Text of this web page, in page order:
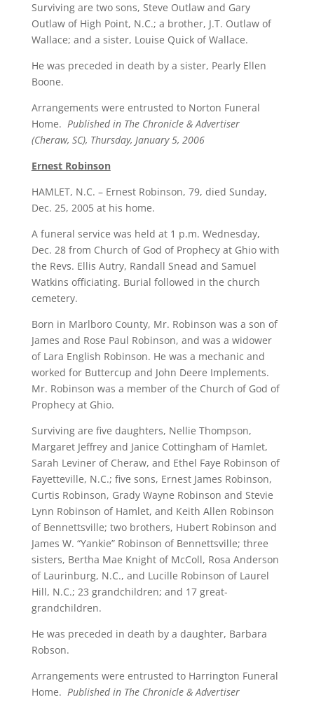
Surviving are two sons, Steve Outlaw and Gary
Outlaw of High Point, N.C.; a brother, J.T. Outlaw of
Wallace; and a sister, Louise Quick of Wallace.
He was preceded in death by a sister, Pearly Ellen
Boone.
Arrangements were entrusted to Norton Funeral
Home. Published in The Chronicle & Advertiser
(Cheraw, SC), Thursday, January 5, 2006
Ernest Robinson
HAMLET, N.C. – Ernest Robinson, 79, died Sunday,
Dec. 25, 2005 at his home.
A funeral service was held at 1 p.m. Wednesday,
Dec. 28 from Church of God of Prophecy at Ghio with
the Revs. Ellis Autry, Randall Snead and Samuel
Watkins officiating. Burial followed in the church
cemetery.
Born in Marlboro County, Mr. Robinson was a son of
James and Rose Paul Robinson, and was a widower
of Lara English Robinson. He was a mechanic and
worked for Buttercup and John Deere Implements.
Mr. Robinson was a member of the Church of God of
Prophecy at Ghio.
Surviving are five daughters, Nellie Thompson,
Margaret Jeffrey and Janice Cottingham of Hamlet,
Sarah Leviner of Cheraw, and Ethel Faye Robinson of
Fayetteville, N.C.; five sons, Ernest James Robinson,
Curtis Robinson, Grady Wayne Robinson and Stevie
Lynn Robinson of Hamlet, and Keith Allen Robinson
of Bennettsville; two brothers, Hubert Robinson and
James W. “Yankie” Robinson of Bennettsville; three
sisters, Bertha Mae Knight of McColl, Rosa Anderson
of Laurinburg, N.C., and Lucille Robinson of Laurel
Hill, N.C.; 23 grandchildren; and 17 great-
grandchildren.
He was preceded in death by a daughter, Barbara
Robson.
Arrangements were entrusted to Harrington Funeral
Home. Published in The Chronicle & Advertiser